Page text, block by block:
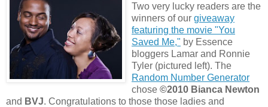
Two very lucky readers are the
winners of our giveaway
featuring the movie "You
Saved Me," by Essence
bloggers Lamar and Ronnie
Tyler (pictured left). The
Random Number Generator
chose ©2010 Bianca Newton
and BVJ. Congratulations to those those ladies and